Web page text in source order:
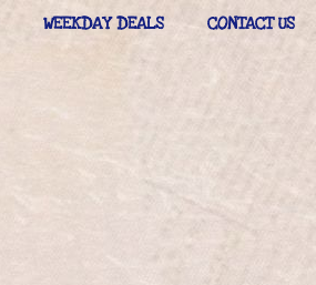
WEEKDAY DEALS CONTACT US